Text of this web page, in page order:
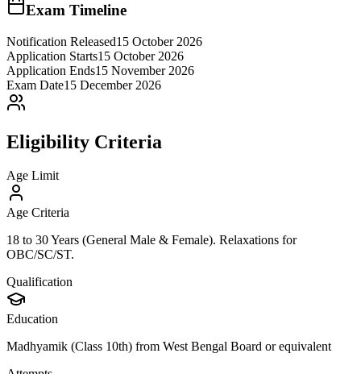
Exam Timeline
Notification Released15 October 2026
Application Starts15 October 2026
Application Ends15 November 2026
Exam Date15 December 2026
Eligibility Criteria
Age Limit
Age Criteria
18 to 30 Years (General Male & Female). Relaxations for
OBC/SC/ST.
Qualification
Education
Madhyamik (Class 10th) from West Bengal Board or equivalent